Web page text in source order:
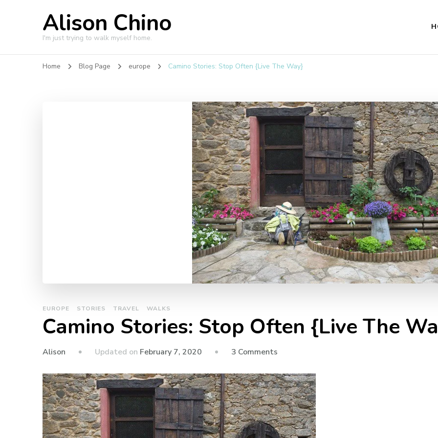
Alison Chino
I'm just trying to walk myself home.
Home Blog Page europe Camino Stories: Stop Often {Live The Way}
EUROPE STORIES TRAVEL WALKS
Camino Stories: Stop Often {Live The
Alison Updated on February 7, 2020 3 Comments
Stories:
Stop
Often
{Live
The